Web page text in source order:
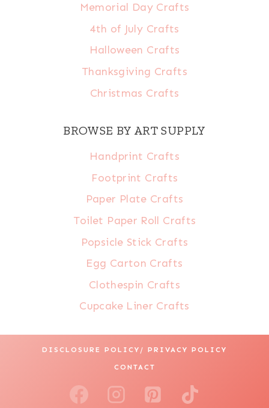
Memorial Day Crafts
4th of July Crafts
Halloween Crafts
Thanksgiving Crafts
Christmas Crafts
BROWSE BY ART SUPPLY
Handprint Crafts
Footprint Crafts
Paper Plate Crafts
Toilet Paper Roll Crafts
Popsicle Stick Crafts
Egg Carton Crafts
Clothespin Crafts
Cupcake Liner Crafts
DISCLOSURE POLICY/ PRIVACY POLICY
CONTACT